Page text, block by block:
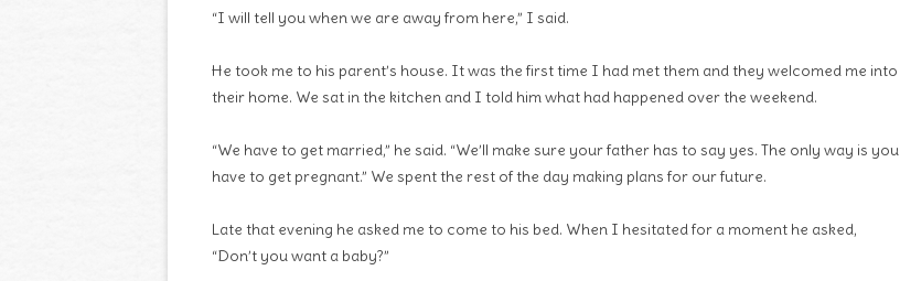
“I will tell you when we are away from here,” I said.
He took me to his parent’s house. It was the first time I had met them and they welcomed me into
their home. We sat in the kitchen and I told him what had happened over the weekend.
“We have to get married,” he said. “We’ll make sure your father has to say yes. The only way is you
have to get pregnant.” We spent the rest of the day making plans for our future.
Late that evening he asked me to come to his bed. When I hesitated for a moment he asked,
“Don’t you want a baby?”